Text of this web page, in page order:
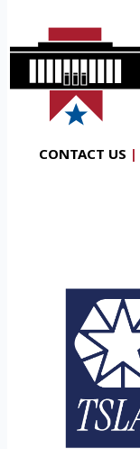
CONTACT US |